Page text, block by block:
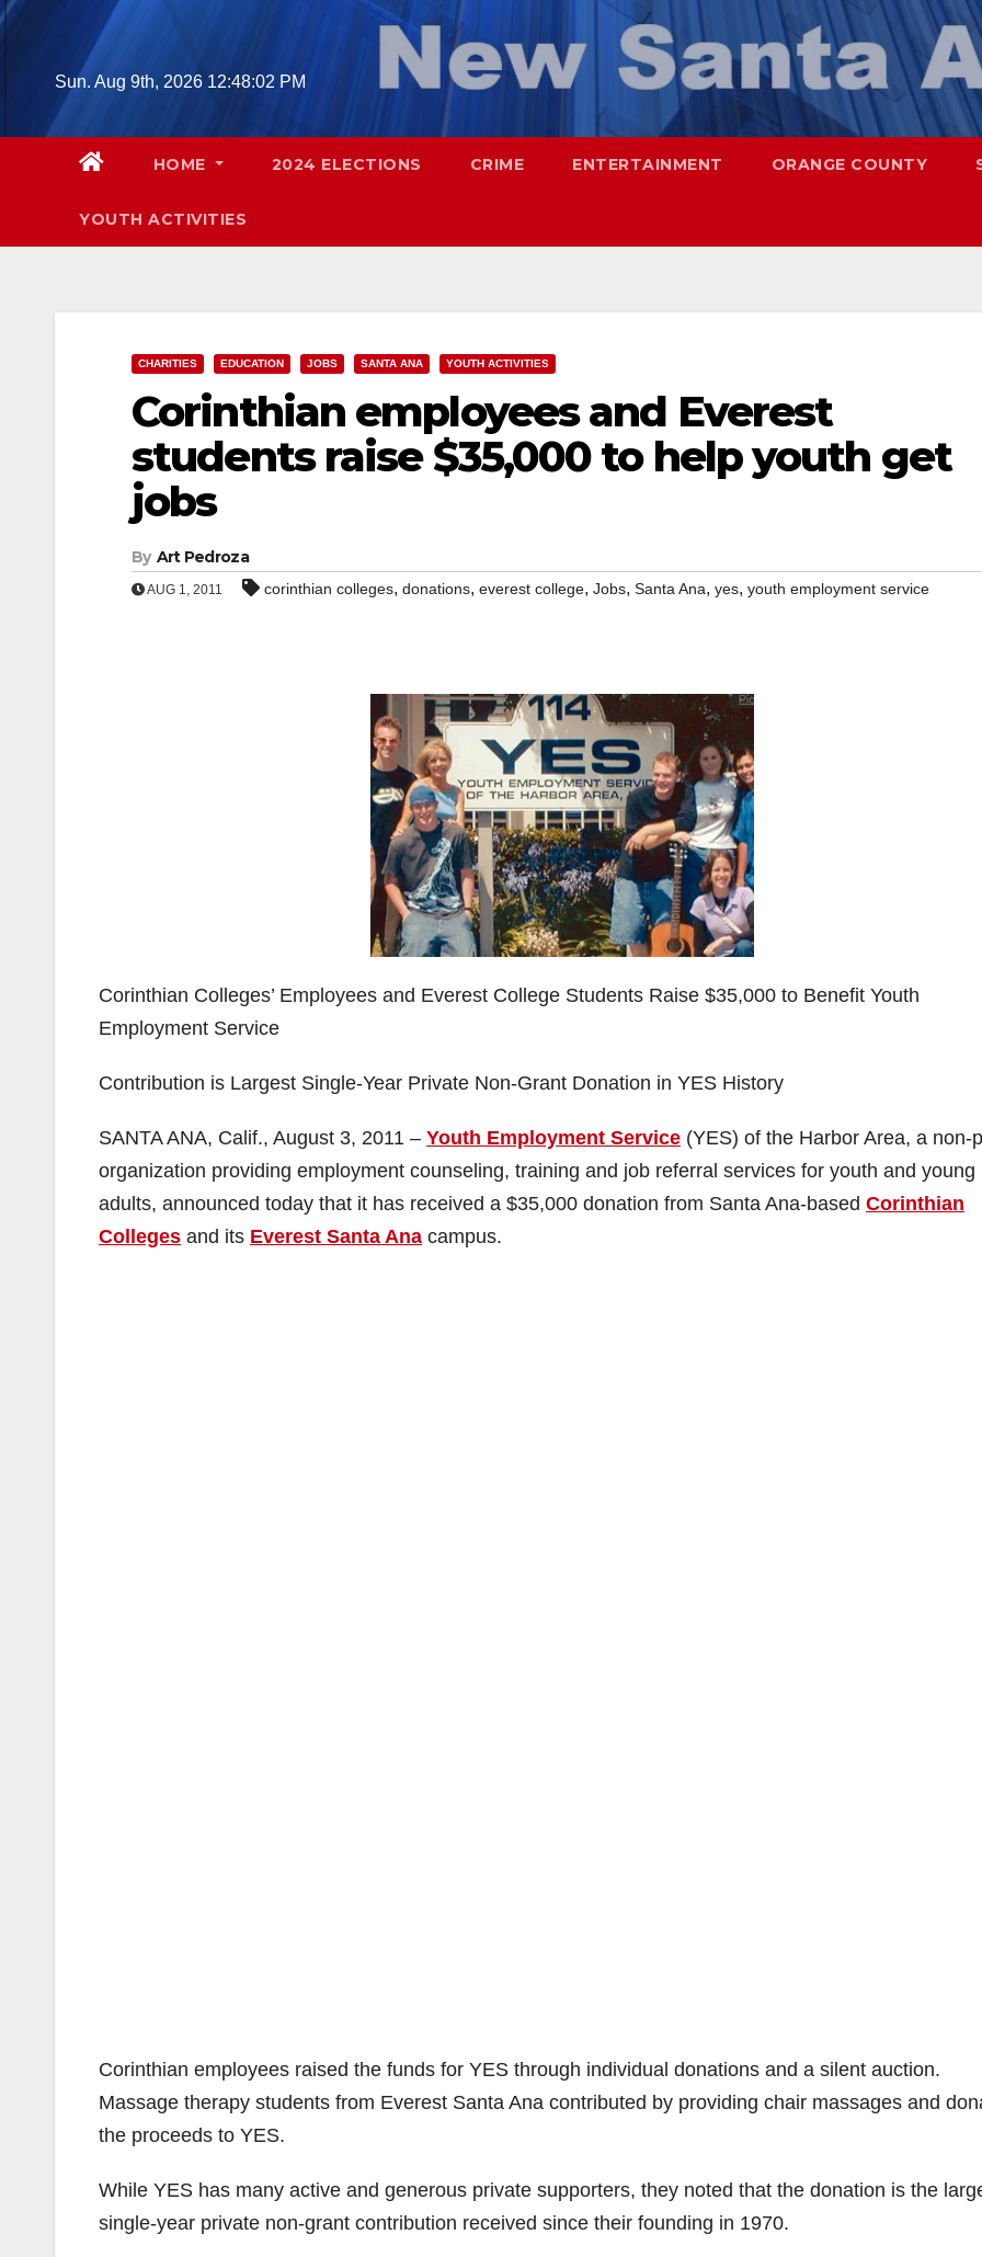
Skip
Sun. Aug 9th, 2026 12:48:03 PM
HOME 2024 ELECTIONS CRIME ENTERTAINMENT ORANGE COUNTY
YOUTH ACTIVITIES
CHARITIES EDUCATION JOBS SANTA ANA YOUTH ACTIVITIES
Corinthian employees and Everest
students raise $35,000 to help youth get
jobs
By Art Pedroza
AUG 1, 2011 corinthian colleges, donations, everest college, Jobs, Santa Ana, yes, youth employment service
Corinthian Colleges’ Employees and Everest College Students Raise $35,000 to Benefit Youth
Employment Service
Contribution is Largest Single-Year Private Non-Grant Donation in YES History
SANTA ANA, Calif., August 3, 2011 – Youth Employment Service (YES) of the Harbor Area, a non-
organization providing employment counseling, training and job referral services for youth and young
adults, announced today that it has received a $35,000 donation from Santa Ana-based Corinthian
Colleges and its Everest Santa Ana campus.
Corinthian employees raised the funds for YES through individual donations and a silent auction.
Massage therapy students from Everest Santa Ana contributed by providing chair massages and
the proceeds to YES.
While YES has many active and generous private supporters, they noted that the donation is the
single-year private non-grant contribution received since their founding in 1970.